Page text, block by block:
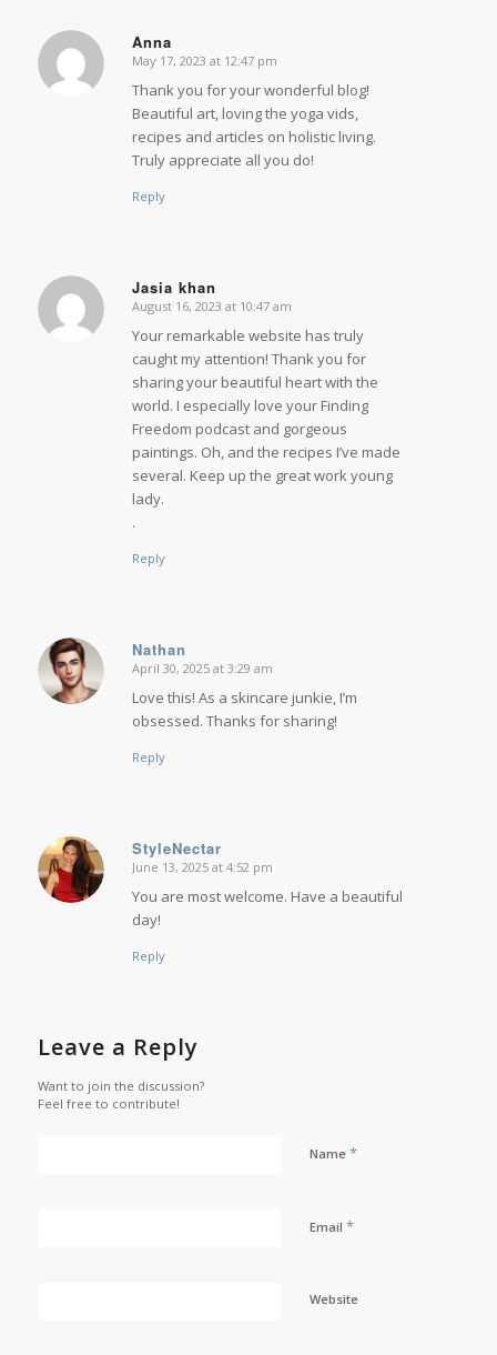
Anna
says:
May 17, 2023 at 12:47 pm
Thank you for your wonderful blog!
Beautiful art, loving the yoga vids,
recipes and articles on holistic living.
Truly appreciate all you do!
Reply
Jasia khan
says:
August 16, 2023 at 10:47 am
Your remarkable website has truly
caught my attention! Thank you for
sharing your beautiful heart with the
world. I especially love your Finding
Freedom podcast and gorgeous
paintings. Oh, and the recipes I’ve made
several. Keep up the great work young
lady.
.
Reply
Nathan
says:
April 30, 2025 at 3:29 am
Love this! As a skincare junkie, I’m
obsessed. Thanks for sharing!
Reply
StyleNectar
says:
June 13, 2025 at 4:52 pm
You are most welcome. Have a beautiful
day!
Reply
Leave a Reply
Want to join the discussion?
Feel free to contribute!
Name *
Email *
Website